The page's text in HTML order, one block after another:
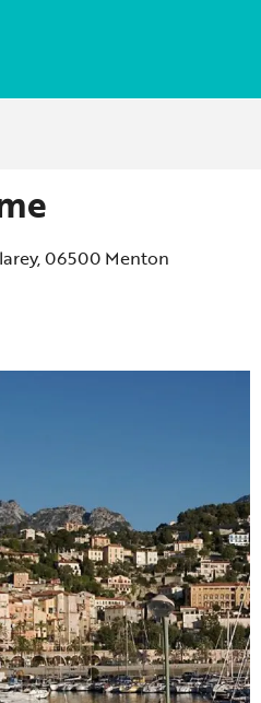
06500 Menton